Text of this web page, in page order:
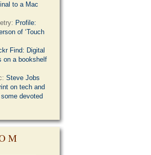
to a Mac
Profile:
of ‘Touch
Find: Digital
on a bookshelf
Steve Jobs
on tech and
devoted